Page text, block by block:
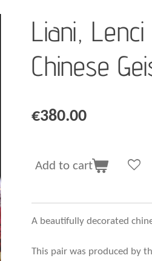
Liani,
Chinese
€380.00
Add to cart
A beautifully decorated
This pair was produced by